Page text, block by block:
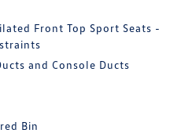
Front Top Sport Seats -
and Console Ducts
Bin